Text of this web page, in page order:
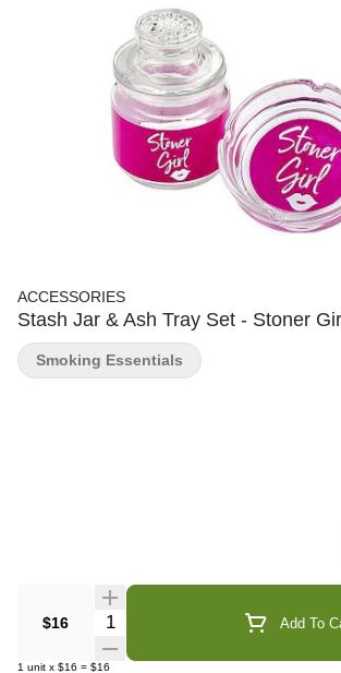
ACCESSORIES
Stash Jar & Ash Tray Set - Stoner Girl
$16 Quantity Selector Add To
1 unit x $16 = $16
Smoking Essentials